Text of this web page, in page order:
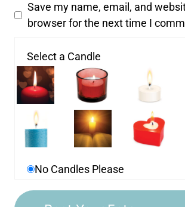
Save my name, email, and
browser for the next time I
Select a Candle
No Candles Please